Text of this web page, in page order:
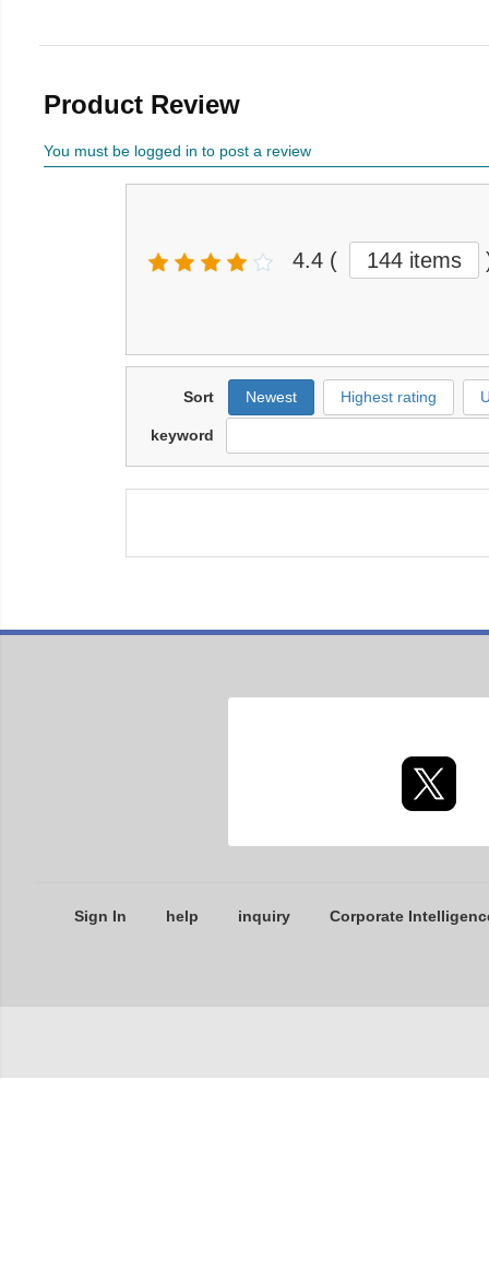
Product Review
You must be logged in to post a review
4.4 ( 144 items
Sort Newest Highest rating
keyword
Sign In help inquiry Corporate